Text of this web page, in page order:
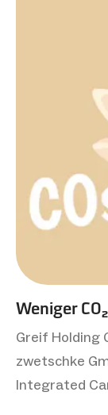
Weniger
Greif Holding
zwetschke
Integrated